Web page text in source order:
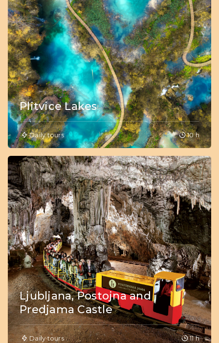
Plitvice Lakes
Daily tours 10 h
Ljubljana, Postojna and
Predjama Castle
Daily tours 11 h